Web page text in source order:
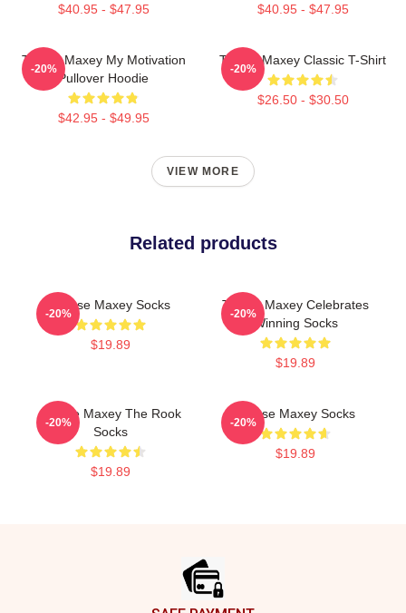
$40.95 - $47.95 $40.95 - $47.95
Tyrese Maxey My Motivation
Pullover Hoodie
$42.95 - $49.95
-20%
Tyrese Maxey Classic T-Shirt
$26.50 - $30.50
-20%
VIEW MORE
Related products
Tyrese Maxey Socks
$19.89
-20%
Tyrese Maxey Celebrates
Winning Socks
$19.89
-20%
Tyrese Maxey The Rook
Socks
$19.89
-20%
Tyrese Maxey Socks
$19.89
-20%